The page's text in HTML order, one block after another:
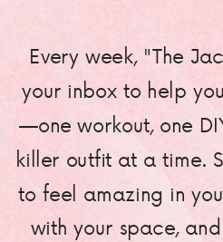
Every week, "The
your inbox to help
—one workout, one
killer outfit at a time.
to feel amazing in
with your space,